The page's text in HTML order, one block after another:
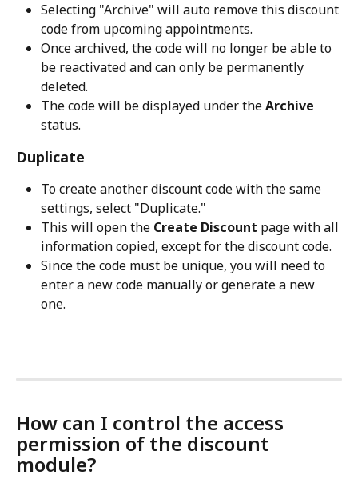
Selecting "Archive" will auto remove this discount
code from upcoming appointments.
Once archived, the code will no longer be able to
be reactivated and can only be permanently
deleted.
The code will be displayed under the Archive
status.
Duplicate
To create another discount code with the same
settings, select "Duplicate."
This will open the Create Discount page with all
information copied, except for the discount code.
Since the code must be unique, you will need to
enter a new code manually or generate a new
one.
How can I control the access
permission of the discount
module?